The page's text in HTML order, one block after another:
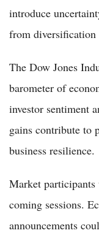
introduce
from diversification
The Dow Jones
barometer of
investor sentiment
gains contribute to
business resilience.
Market
coming sessions.
announcements